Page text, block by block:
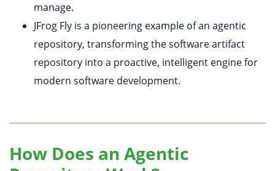
manage.
JFrog Fly is a pioneering example of an agentic
repository, transforming the software artifact
repository into a proactive, intelligent engine for
modern software development.
How Does an Agentic